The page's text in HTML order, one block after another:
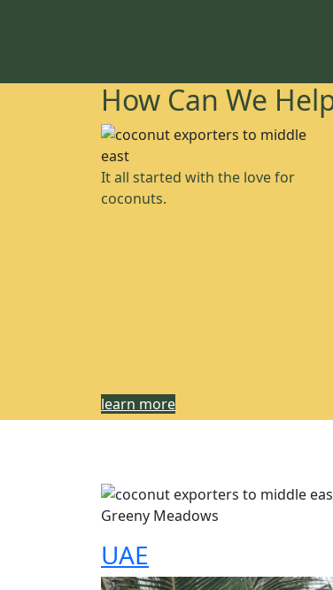
How Can We
It all started with the love for
coconuts.
learn more
Greeny Meadows
UAE